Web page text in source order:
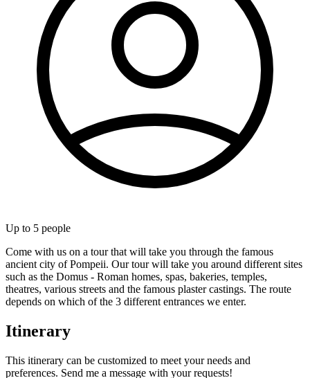
Up to 5 people
Come with us on a tour that will take you through the famous
ancient city of Pompeii. Our tour will take you around different sites
such as the Domus - Roman homes, spas, bakeries, temples,
theatres, various streets and the famous plaster castings. The route
depends on which of the 3 different entrances we enter.
Itinerary
This itinerary can be customized to meet your needs and
preferences. Send me a message with your requests!